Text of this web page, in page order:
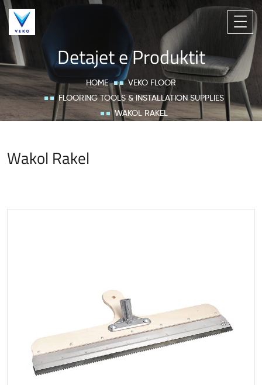
Detajet e Produktit
HOME
VEKO FLOOR
FLOORING TOOLS & INSTALLATION SUPPLIES
WAKOL RAKEL
Wakol Rakel